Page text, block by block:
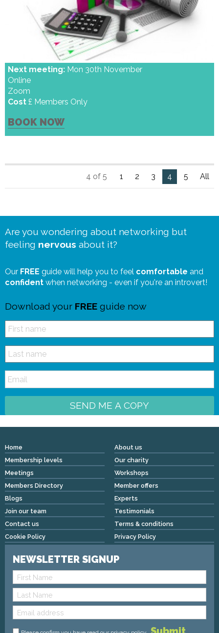
Next meeting: Mon 30th November
Online
Zoom
Cost £ Members Only
BOOK NOW
4 of 5 1 2 3 4 5 All
Are you wondering about networking but
feeling nervous about it?
Our FREE guide will help you to feel comfortable and
confident when networking - even if you're an introvert!
Download your FREE guide now
SEND ME A COPY
Home
About us
Membership levels
Our charity
Meetings
Workshops
Members Directory
Member offers
Blogs
Experts
Join our team
Testimonials
Contact us
Terms & conditions
Cookie Policy
Privacy Policy
NEWSLETTER SIGNUP